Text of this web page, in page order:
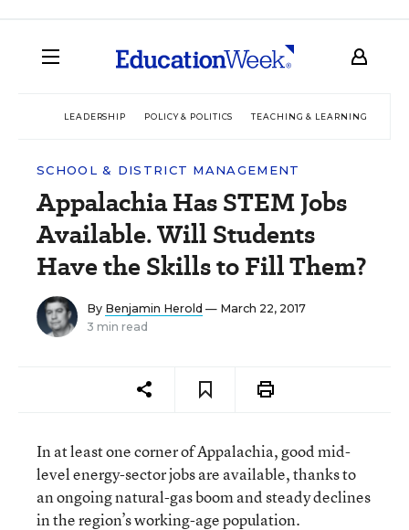
LEADERSHIP POLICY & POLITICS TEACHING & LEARNING
SCHOOL & DISTRICT MANAGEMENT
Appalachia Has STEM Jobs
Available. Will Students
Have the Skills to Fill Them?
By Benjamin Herold — March 22, 2017
3 min read
In at least one corner of Appalachia, good mid-
level energy-sector jobs are available, thanks to
an ongoing natural-gas boom and steady declines
in the region’s working-age population.